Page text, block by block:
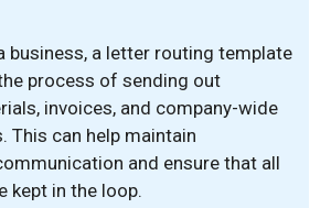
business, a letter routing template
process of sending out
invoices, and company-wide
This can help maintain
and ensure that all
kept in the loop.